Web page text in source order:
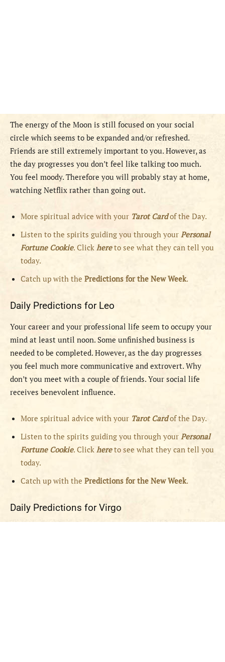
The energy of the Moon is still focused on your social
circle which seems to be expanded and/or refreshed.
Friends are still extremely important to you. However, as
the day progresses you don’t feel like talking too much.
You feel moody. Therefore you will probably stay at home,
watching Netflix rather than going out.
More spiritual advice with your Tarot Cardof the Day.
Listen to the spirits guiding you through your Personal
Fortune Cookie. Click hereto see what they can tell you
today.
Catch up with the Predictions for the New Week.
Daily Predictions for Leo
Your career and your professional life seem to occupy your
mind at least until noon. Some unfinished business is
needed to be completed. However, as the day progresses
you feel much more communicative and extrovert. Why
don’t you meet with a couple of friends. Your social life
receives benevolent influence.
More spiritual advice with your Tarot Cardof the Day.
Listen to the spirits guiding you through your Personal
Fortune Cookie. Click hereto see what they can tell you
today.
Catch up with the Predictions for the New Week.
Daily Predictions for Virgo